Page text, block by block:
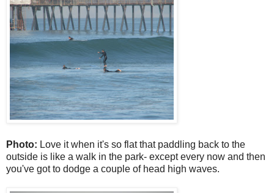
Photo: Love it when it's so flat that paddling back to the
outside is like a walk in the park- except every now and then
you've got to dodge a couple of head high waves.